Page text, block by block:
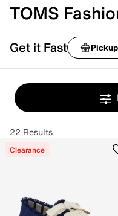
TOMS
Get it Fast Pickup
22 Results
Clearance